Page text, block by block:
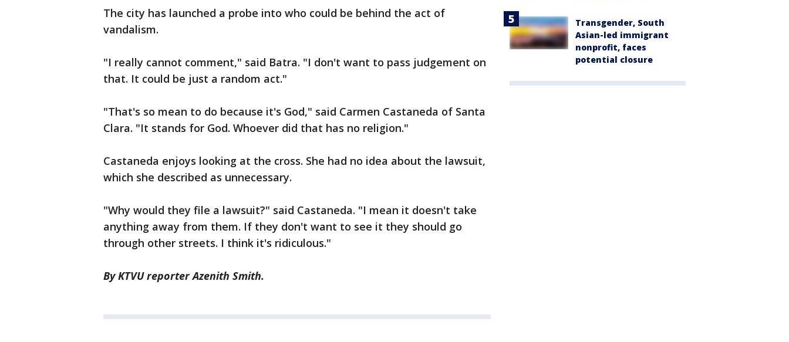
The city has launched a probe into who could be behind the act of
vandalism.
"I really cannot comment," said Batra. "I don't want to pass judgement on
that. It could be just a random act."
"That's so mean to do because it's God," said Carmen Castaneda of Santa
Clara. "It stands for God. Whoever did that has no religion."
Castaneda enjoys looking at the cross. She had no idea about the lawsuit,
which she described as unnecessary.
"Why would they file a lawsuit?" said Castaneda. "I mean it doesn't take
anything away from them. If they don't want to see it they should go
through other streets. I think it's ridiculous."
By KTVU reporter Azenith Smith.
Transgender, South
Asian-led immigrant
nonprofit, faces
potential closure